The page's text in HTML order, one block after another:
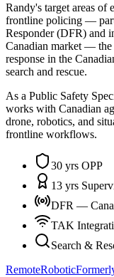
Randy's target areas of
frontline policing —
Responder (DFR) and
Canadian market —
response in the
search and rescue.
As a Public Safety
works with Canadian
drone, robotics, and
frontline workflows.
30 yrs OPP
13 yrs
DFR —
TAK
Search &
RemoteRobotic